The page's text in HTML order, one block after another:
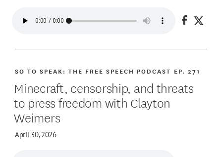
Share
Minecraft, censorship, and threats
to press freedom with Clayton
Weimers
April 30, 2026
SO TO SPEAK: THE FREE SPEECH PODCAST EP. 271